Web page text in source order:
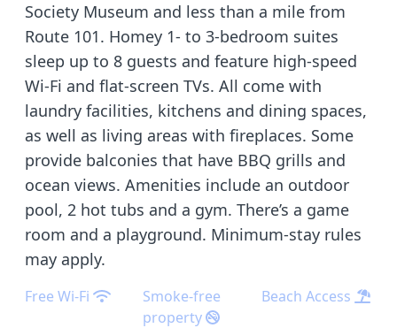
Society Museum and less than a mile from
Route 101. Homey 1- to 3-bedroom suites
sleep up to 8 guests and feature high-speed
Wi-Fi and flat-screen TVs. All come with
laundry facilities, kitchens and dining spaces,
as well as living areas with fireplaces. Some
provide balconies that have BBQ grills and
ocean views. Amenities include an outdoor
pool, 2 hot tubs and a gym. There’s a game
room and a playground. Minimum-stay rules
may apply.
Free Wi-Fi
Smoke-free
property
Beach Access